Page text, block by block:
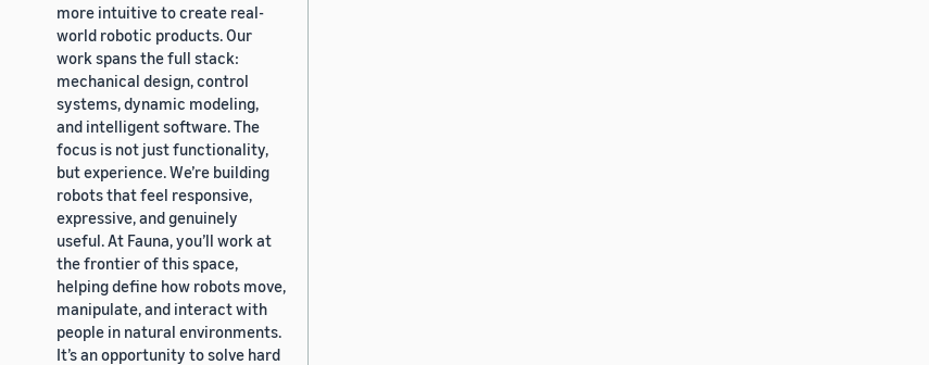
more intuitive to create real-
world robotic products. Our
work spans the full stack:
mechanical design, control
systems, dynamic modeling,
and intelligent software. The
focus is not just functionality,
but experience. We’re building
robots that feel responsive,
expressive, and genuinely
useful. At Fauna, you’ll work at
the frontier of this space,
helping define how robots move,
manipulate, and interact with
people in natural environments.
It’s an opportunity to solve hard